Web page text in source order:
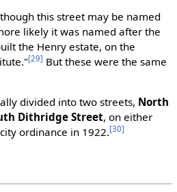
this street may be named
likely it was named after the
the Henry estate, on the
[29] But these were the same
divided into two streets, North
Dithridge Street, on either
ordinance in 1922.[30]